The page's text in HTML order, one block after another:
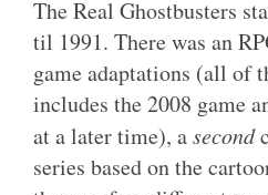
The Real Ghostbusters
til 1991. There was an
game adaptations (all of
includes the 2008 game
at a later time), asecond
series based on the